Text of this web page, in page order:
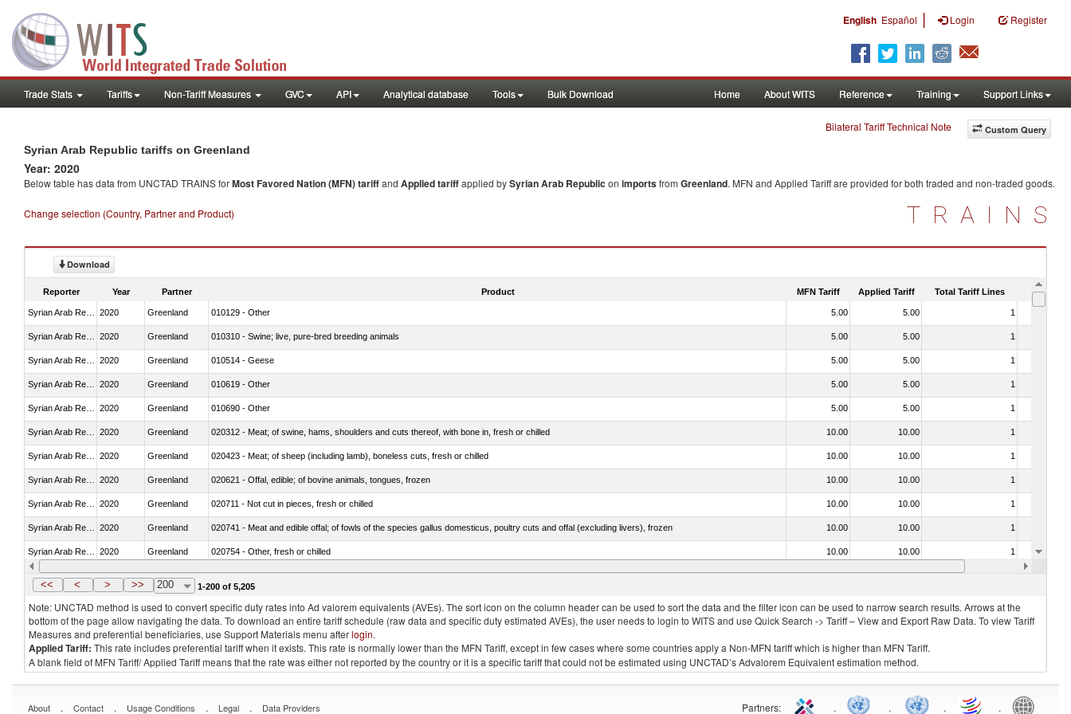
English Español | Login Register
Trade Stats Tariffs Non-Tariff Measures GVC API Analytical database Tools Bulk Download Home About WITS Reference Training Support Links
Custom Query
Bilateral Tariff Technical Note
Syrian Arab Republic tariffs on Greenland
Year: 2020
Below table has data from UNCTAD TRAINS forMost Favored Nation (MFN) tariffand Applied tariffapplied bySyrian Arab Republic on importsfrom Greenland. MFN and Applied Tariff are provided for both traded and non-traded goods.
Change selection (Country, Partner and Product) TRAINS
Download
Reporter Year Partner Product MFN Tariff Applied Tariff Total Tariff Lines Is
2020 Greenland 010129 - Other 5.00 5.00 1
2020 Greenland 010310 - Swine; live, pure-bred breeding animals 5.00 5.00 1
2020 Greenland 010514 - Geese 5.00 5.00 1
2020 Greenland 010619 - Other 5.00 5.00 1
2020 Greenland 010690 - Other 5.00 5.00 1
2020 Greenland 020312 - Meat; of swine, hams, shoulders and cuts thereof, with bone in, fresh or chilled 10.00 10.00 1
2020 Greenland 020423 - Meat; of sheep (including lamb), boneless cuts, fresh or chilled 10.00 10.00 1
2020 Greenland 020621 - Offal, edible; of bovine animals, tongues, frozen 10.00 10.00 1
2020 Greenland 020711 - Not cut in pieces, fresh or chilled 10.00 10.00 1
2020 Greenland 020741 - Meat and edible offal; of fowls of the species gallus domesticus, poultry cuts and offal (excluding livers), frozen 10.00 10.00 1
2020 Greenland 020754 - Other, fresh or chilled 10.00 10.00 1
Syrian Arab Republic 2020 Greenland 020890 - Meat and edible meat offal; n.e.s. in chapter 2, fresh, chilled or frozen 10.00 10.00
<< < > >> 200 1-200 of 5,205
Note: UNCTAD method is used to convert specific duty rates into Ad valorem equivalents (AVEs). The sort icon on the column header can be used to sort the data and the filter icon can be used to narrow search results. Arrows at the
bottom of the page allow navigating the data. To download an entire tariff schedule (raw data and specific duty estimated AVEs), the user needs to login to WITS and use Quick Search -> Tariff – View and Export Raw Data. To view Tariff
Measures and preferential beneficiaries, use Support Materials menu afterlogin.
Applied Tariff: This rate includes preferential tariff when it exists. This rate is normally lower than the MFN Tariff, except in few cases where some countries apply a Non-MFN tariff which is higher than MFN Tariff.
A blank field of MFN Tariff/ Applied Tariff means that the rate was either not reported by the country or it is a specific tariff that could not be estimated using UNCTAD’s Advalorem Equivalent estimation method.
About . Contact . Usage Conditions . Legal . Data Providers Partners: . . . .